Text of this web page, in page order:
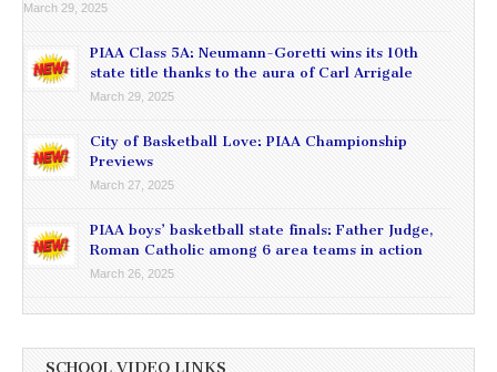
March 29, 2025
PIAA Class 5A: Neumann-Goretti wins its 10th
state title thanks to the aura of Carl Arrigale
March 29, 2025
City of Basketball Love: PIAA Championship
Previews
March 27, 2025
PIAA boys’ basketball state finals: Father Judge,
Roman Catholic among 6 area teams in action
March 26, 2025
SCHOOL VIDEO LINKS